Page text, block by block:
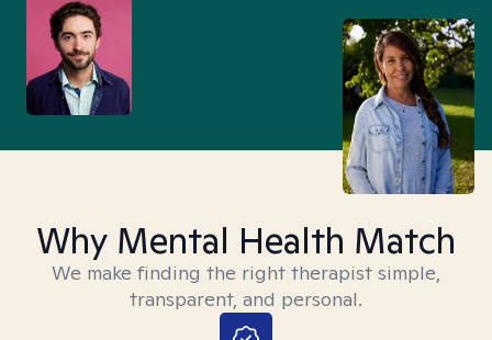
Why Mental Health Match
We make finding the right therapist simple,
transparent, and personal.